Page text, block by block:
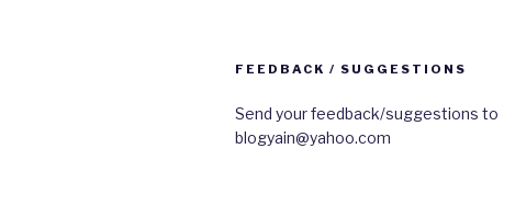
FEEDBACK / SUGGESTIONS
Send your feedback/suggestions to
blogyain@yahoo.com